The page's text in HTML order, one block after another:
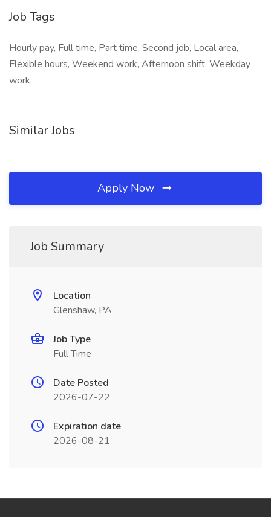
Job Tags
Hourly pay, Full time, Part time, Second job, Local area,
Flexible hours, Weekend work, Afternoon shift, Weekday
work,
Similar Jobs
Apply Now
Job Summary
Location
Glenshaw, PA
Job Type
Full Time
Date Posted
2026-07-22
Expiration date
2026-08-21